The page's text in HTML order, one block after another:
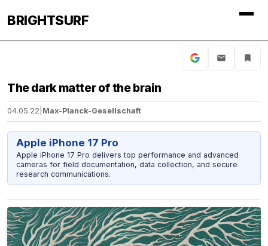
BRIGHTSURF
The dark matter of the brain
04.05.22 Max-Planck-Gesellschaft
Apple iPhone 17 Pro
Apple iPhone 17 Pro delivers top performance and advanced
cameras for field documentation, data collection, and secure
research communications.